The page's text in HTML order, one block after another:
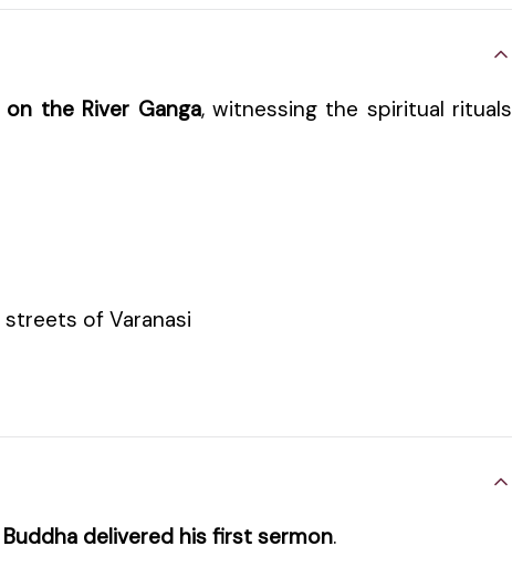
the River Ganga, witnessing the spiritual rituals
of Varanasi
delivered his first sermon.